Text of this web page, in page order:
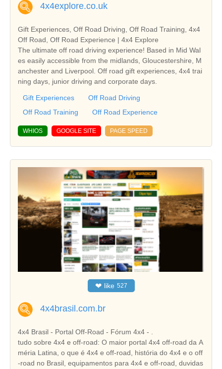
4x4explore.co.uk
Gift Experiences, Off Road Driving, Off Road Training, 4x4
Off Road, Off Road Experience | 4x4 Explore
The ultimate off road driving experience! Based in Mid Wal
es easily accessible from the midlands, Gloucestershire, M
anchester and Liverpool. Off road gift experiences, 4x4 trai
ning days, junior driving and corporate days.
Gift Experiences
Off Road Driving
Off Road Training
Off Road Experience
WHIOS GOOGLE SITE PAGE SPEED
❤ like 527
4x4brasil.com.br
4x4 Brasil - Portal Off-Road - Fórum 4x4 - .
tudo sobre 4x4 e off-road: O maior portal 4x4 off-road da A
méria Latina, o que é 4x4 e off-road, história do 4x4 e o off
-road no Brasil, equipamentos para 4x4 e off-road, duvidas